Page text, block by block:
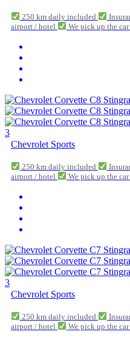
250 km daily included
airport / hotel
We pick up the
3
Chevrolet Sports
250 km daily included
airport / hotel
We pick up the
3
Chevrolet Sports
250 km daily included
airport / hotel
We pick up the